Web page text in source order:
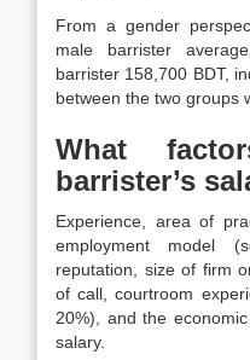
From a gender
male barrister
barrister 158,700 BDT,
between the two groups
What
barrister’s
Experience, area of
employment model
reputation, size of firm
of call, courtroom
20%), and the
salary.